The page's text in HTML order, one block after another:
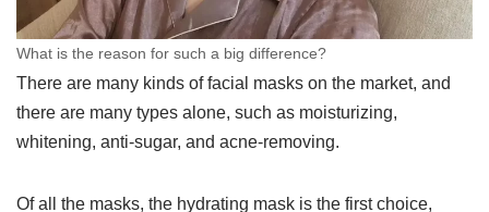
What is the reason for such a big difference?
There are many kinds of facial masks on the market, and
there are many types alone, such as moisturizing,
whitening, anti-sugar, and acne-removing.
Of all the masks, the hydrating mask is the first choice,